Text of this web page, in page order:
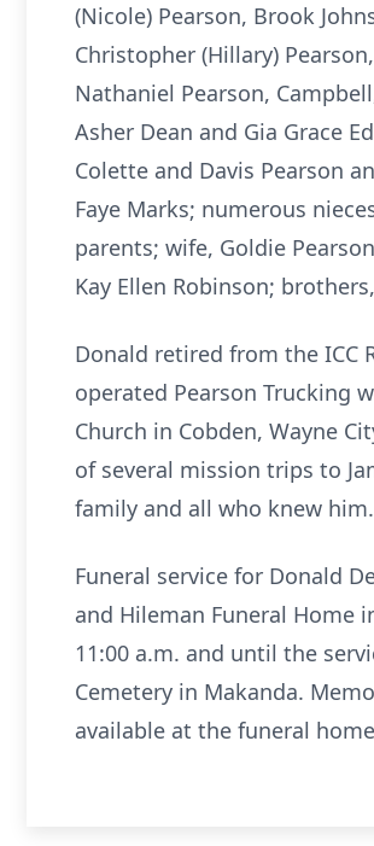
(Nicole) Pearson, Brook
Christopher (Hillary)
Nathaniel Pearson,
Asher Dean and Gia Grace
Colette and Davis Pearson
Faye Marks; numerous
parents; wife, Goldie
Kay Ellen Robinson;
Donald retired from the ICC
operated Pearson Trucking
Church in Cobden, Wayne
of several mission trips to
family and all who knew him.
Funeral service for Donald
and Hileman Funeral Home
11:00 a.m. and until the
Cemetery in Makanda.
available at the funeral